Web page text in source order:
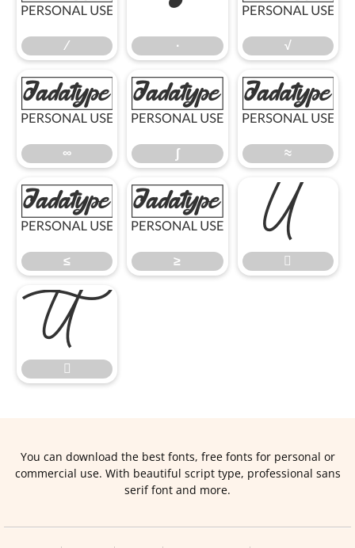
∕ ∙ √
∞
∞ ∫
∫ ≈
≈
≤
≤ ≥
≥ 



You can download the best fonts, free fonts for personal or
commercial use. With beautiful script type, professional sans
serif font and more.